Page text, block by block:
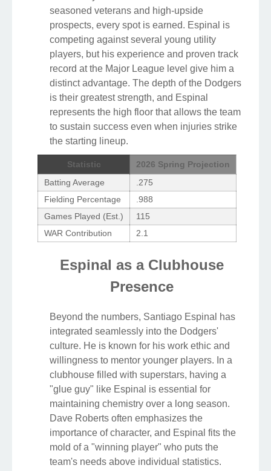
seasoned veterans and high-upside
prospects, every spot is earned. Espinal is
competing against several young utility
players, but his experience and proven track
record at the Major League level give him a
distinct advantage. The depth of the Dodgers
is their greatest strength, and Espinal
represents the high floor that allows the team
to sustain success even when injuries strike
the starting lineup.
Statistic
2026 Spring Projection
Batting Average
.275
Fielding Percentage
.988
Games Played (Est.)
115
WAR Contribution
2.1
Espinal as a Clubhouse
Presence
Beyond the numbers, Santiago Espinal has
integrated seamlessly into the Dodgers'
culture. He is known for his work ethic and
willingness to mentor younger players. In a
clubhouse filled with superstars, having a
"glue guy" like Espinal is essential for
maintaining chemistry over a long season.
Dave Roberts often emphasizes the
importance of character, and Espinal fits the
mold of a "winning player" who puts the
team's needs above individual statistics.